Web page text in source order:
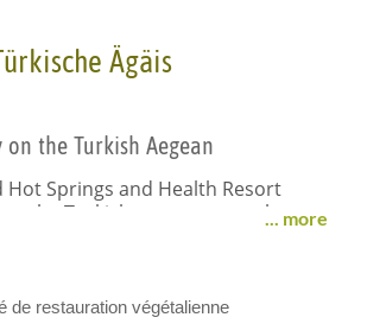
Ägäis
the Turkish Aegean
Hot Springs and Health Resort
to the Turkish west coast at the
ancient sites such as Ephesus
are nearby. Thanks to its mild
... more
de restauration végétalienne